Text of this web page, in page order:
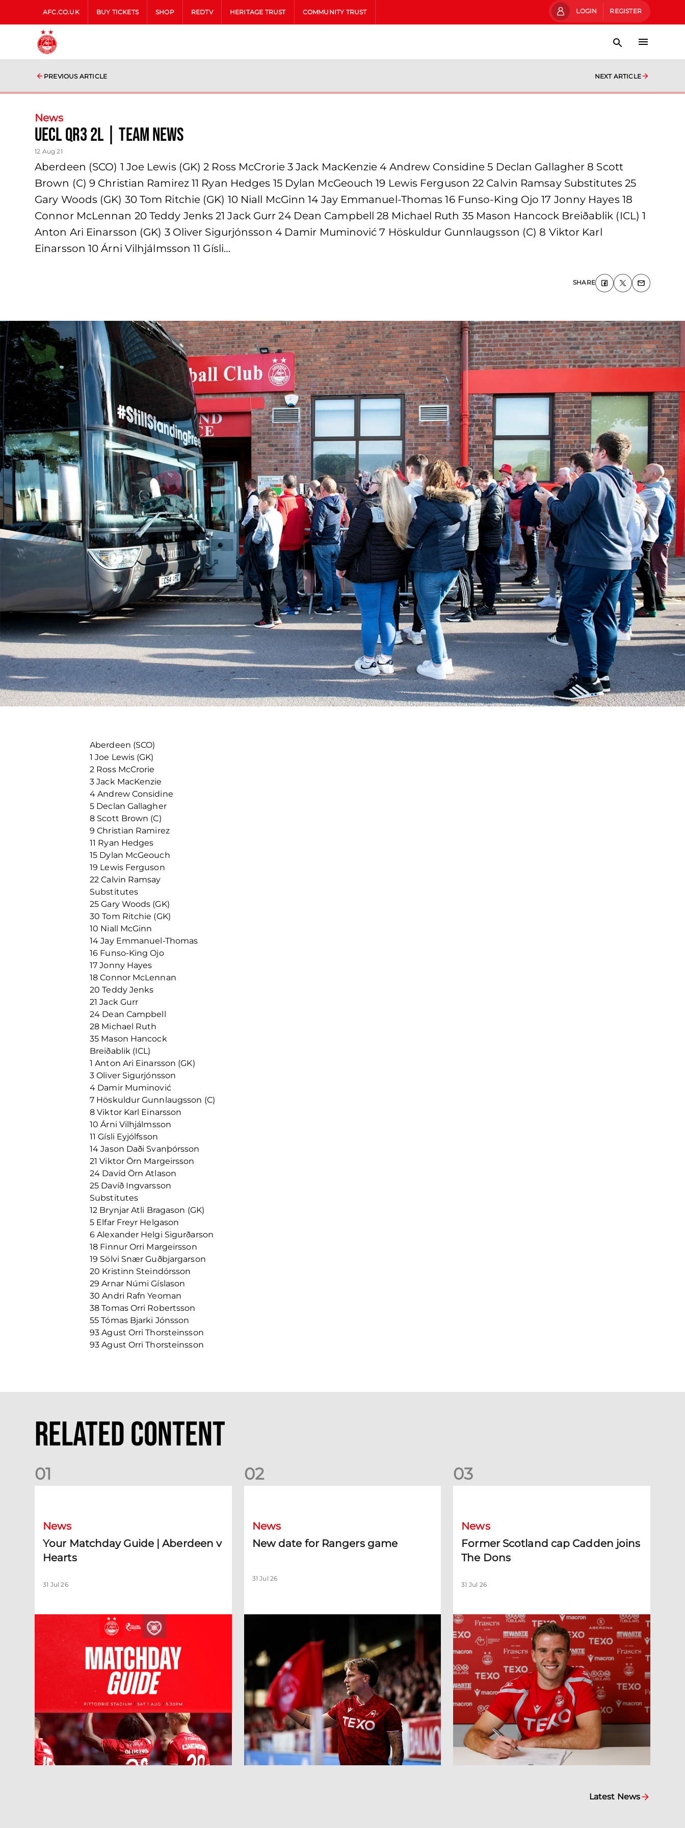
AFC.CO.UK BUY TICKETS SHOP REDTV HERITAGE TRUST COMMUNITY TRUST LOGIN REGISTER
PREVIOUS ARTICLE NEXT ARTICLE
News
UECL QR3 2L | team news
12 Aug 21
Aberdeen (SCO) 1 Joe Lewis (GK) 2 Ross McCrorie 3 Jack MacKenzie 4 Andrew Considine 5 Declan Gallagher 8 Scott
Brown (C) 9 Christian Ramirez 11 Ryan Hedges 15 Dylan McGeouch 19 Lewis Ferguson 22 Calvin Ramsay Substitutes 25
Gary Woods (GK) 30 Tom Ritchie (GK) 10 Niall McGinn 14 Jay Emmanuel-Thomas 16 Funso-King Ojo 17 Jonny Hayes 18
Connor McLennan 20 Teddy Jenks 21 Jack Gurr 24 Dean Campbell 28 Michael Ruth 35 Mason Hancock Breiðablik (ICL) 1
Anton Ari Einarsson (GK) 3 Oliver Sigurjónsson 4 Damir Muminović 7 Höskuldur Gunnlaugsson (C) 8 Viktor Karl
Einarsson 10 Árni Vilhjálmsson 11 Gísli…
SHARE
Aberdeen (SCO)
1 Joe Lewis (GK)
2 Ross McCrorie
3 Jack MacKenzie
4 Andrew Considine
5 Declan Gallagher
8 Scott Brown (C)
9 Christian Ramirez
11 Ryan Hedges
15 Dylan McGeouch
19 Lewis Ferguson
22 Calvin Ramsay
Substitutes
25 Gary Woods (GK)
30 Tom Ritchie (GK)
10 Niall McGinn
14 Jay Emmanuel-Thomas
16 Funso-King Ojo
17 Jonny Hayes
18 Connor McLennan
20 Teddy Jenks
21 Jack Gurr
24 Dean Campbell
28 Michael Ruth
35 Mason Hancock
Breiðablik (ICL)
1 Anton Ari Einarsson (GK)
3 Oliver Sigurjónsson
4 Damir Muminović
7 Höskuldur Gunnlaugsson (C)
8 Viktor Karl Einarsson
10 Árni Vilhjálmsson
11 Gísli Eyjólfsson
14 Jason Daði Svanþórsson
21 Viktor Örn Margeirsson
24 Davíd Örn Atlason
25 Davíð Ingvarsson
Substitutes
12 Brynjar Atli Bragason (GK)
5 Elfar Freyr Helgason
6 Alexander Helgi Sigurðarson
18 Finnur Orri Margeirsson
19 Sölvi Snær Guðbjargarson
20 Kristinn Steindórsson
29 Arnar Númi Gíslason
30 Andri Rafn Yeoman
38 Tomas Orri Robertsson
55 Tómas Bjarki Jónsson
93 Agust Orri Thorsteinsson
93 Agust Orri Thorsteinsson
Related Content
01
News
Your Matchday Guide | Aberdeen v
Hearts
31 Jul 26
02
News
New date for Rangers game
31 Jul 26
03
News
Former Scotland cap Cadden joins
The Dons
31 Jul 26
Latest News